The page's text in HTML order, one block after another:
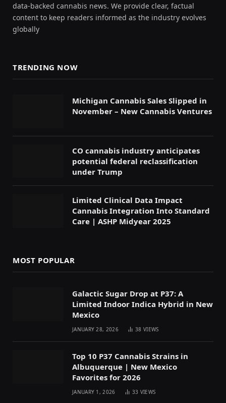
data-backed cannabis news. We provide clear, factual
content to keep readers informed as the industry evolves
globally
TRENDING NOW
Michigan Cannabis Sales Slipped in
November – New Cannabis Ventures
CO cannabis industry anticipates
potential federal reclassification
under Trump
Limited Clinical Data Impact
Cannabis Integration Into Standard
Care | ASHP Midyear 2025
MOST POPULAR
Galactic Sugar Drop at P37: A
Limited Indoor Indica Hybrid in New
Mexico
JANUARY 28, 2026 38VIEWS
Top 10 P37 Cannabis Strains in
Albuquerque | New Mexico
Favorites for 2026
JANUARY 1, 2026 33 VIEWS